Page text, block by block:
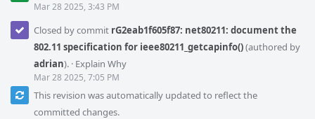
Mar 28 2025, 3:43 PM
Closed by commit rG2eab1f605f87: net80211: document the
802.11 specification for ieee80211_getcapinfo()(authored by
adrian). · Explain Why
Mar 28 2025, 7:05 PM
This revision was automatically updated to reflect the
committed changes.